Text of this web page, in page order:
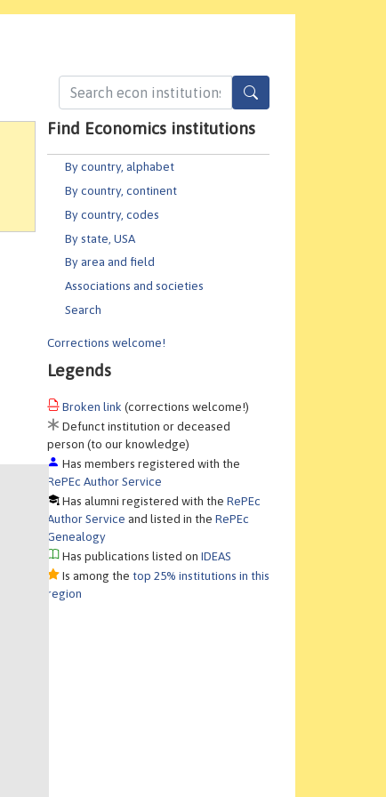
Find Economics institutions
By country, alphabet
By country, continent
By country, codes
By state, USA
By area and field
Associations and societies
Search
Corrections welcome!
Legends
Broken link (corrections welcome!)
Defunct institution or deceased
person (to our knowledge)
Has members registered with the
RePEc Author Service
Has alumni registered with theRePEc
Author Service and listed in theRePEc
Genealogy
Has publications listed onIDEAS
Is among the top 25% institutions in this
region